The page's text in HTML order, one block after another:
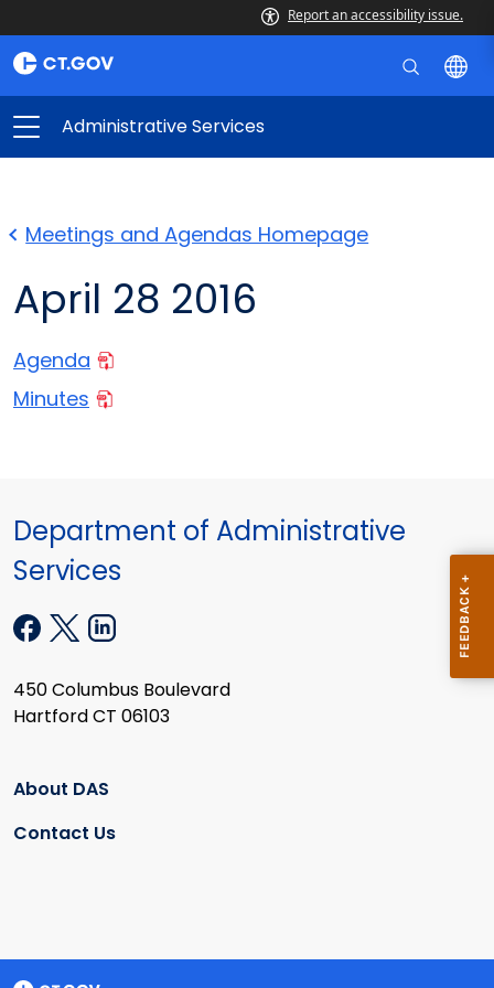
Report an accessibility issue.
Administrative Services
Meetings and Agendas Homepage
April 28 2016
Agenda
Minutes
Department of Administrative
Services
450 Columbus Boulevard
Hartford CT 06103
About DAS
Contact Us